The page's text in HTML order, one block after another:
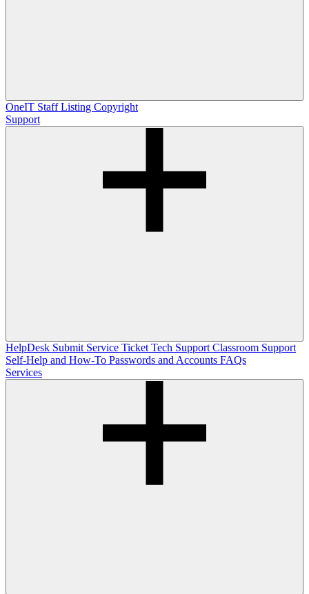
OneIT Staff Listing Copyright
Support
HelpDesk Submit Service Ticket Tech Support Classroom Support
Self-Help and How-To Passwords and Accounts FAQs
Services